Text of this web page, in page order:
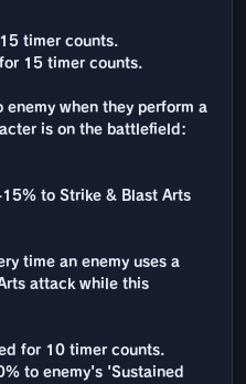
timer counts.
15 timer counts.
when they perform a
is on the battlefield:
to Strike & Blast Arts
time an enemy uses a
attack while this
for 10 timer counts.
to enemy's 'Sustained